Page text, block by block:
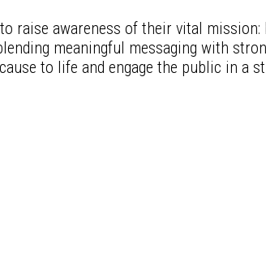
raise awareness of their vital mission:
meaningful messaging with
to life and engage the public in a